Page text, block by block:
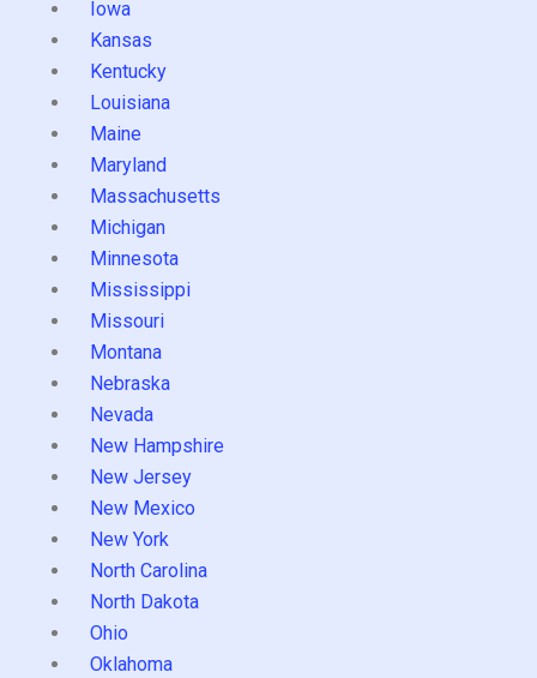
Iowa
Kansas
Kentucky
Louisiana
Maine
Maryland
Massachusetts
Michigan
Minnesota
Mississippi
Missouri
Montana
Nebraska
Nevada
New Hampshire
New Jersey
New Mexico
New York
North Carolina
North Dakota
Ohio
Oklahoma